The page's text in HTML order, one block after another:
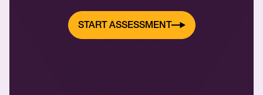
START ASSESSMENT